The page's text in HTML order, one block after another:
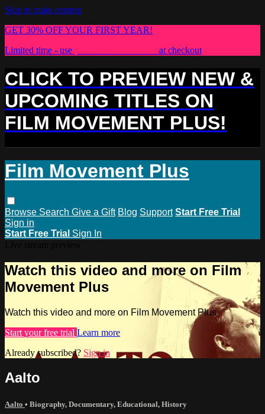
Skip to main content
GET 30% OFF YOUR FIRST YEAR!
Limited time - use
at checkout
CLICK TO PREVIEW NEW &
UPCOMING TITLES ON
FILM MOVEMENT PLUS!
Film Movement Plus
Browse Search Give a Gift Blog Support Start Free Trial
Sign in
Start Free Trial Sign In
Watch this video and more on Film
Movement Plus
Watch this video and more on Film Movement Plus
Start your free trial Learn more
Already subscribed? Sign in
Aalto
Aalto • Biography, Documentary, Educational, History